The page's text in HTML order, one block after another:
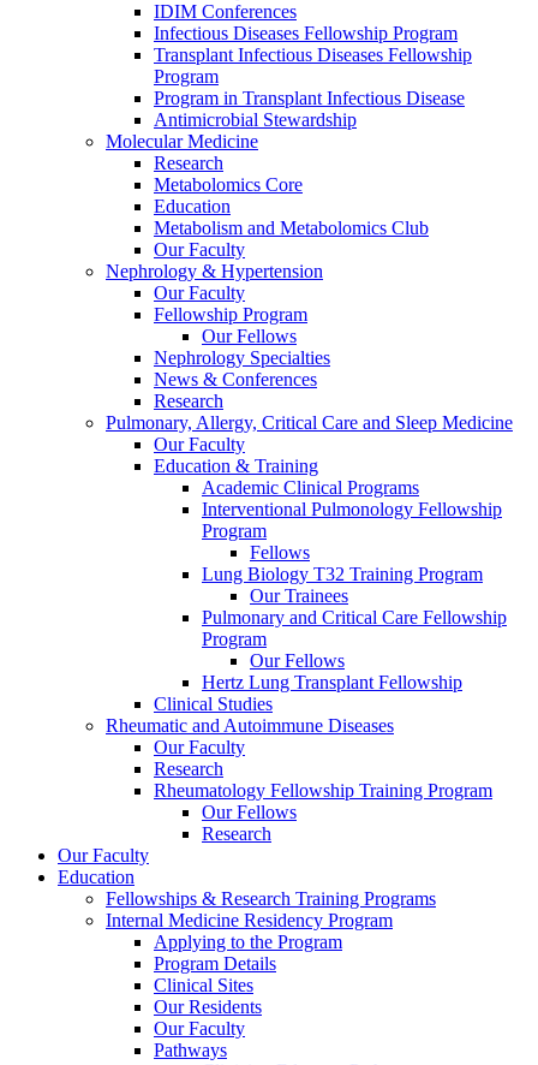
IDIM Conferences
Infectious Diseases Fellowship Program
Transplant Infectious Diseases Fellowship
Program
Program in Transplant Infectious Disease
Antimicrobial Stewardship
Molecular Medicine
Research
Metabolomics Core
Education
Metabolism and Metabolomics Club
Our Faculty
Nephrology & Hypertension
Our Faculty
Fellowship Program
Our Fellows
Nephrology Specialties
News & Conferences
Research
Pulmonary, Allergy, Critical Care and Sleep Medicine
Our Faculty
Education & Training
Academic Clinical Programs
Interventional Pulmonology Fellowship
Program
Fellows
Lung Biology T32 Training Program
Our Trainees
Pulmonary and Critical Care Fellowship
Program
Our Fellows
Hertz Lung Transplant Fellowship
Clinical Studies
Rheumatic and Autoimmune Diseases
Our Faculty
Research
Rheumatology Fellowship Training Program
Our Fellows
Research
Our Faculty
Education
Fellowships & Research Training Programs
Internal Medicine Residency Program
Applying to the Program
Program Details
Clinical Sites
Our Residents
Our Faculty
Pathways